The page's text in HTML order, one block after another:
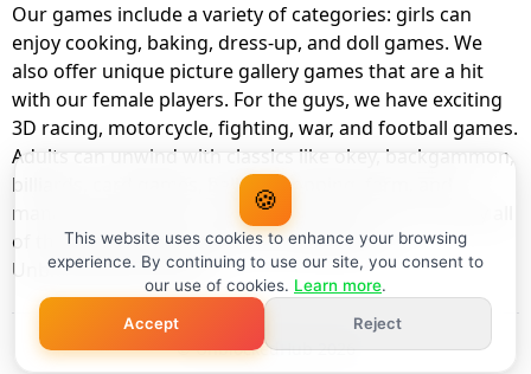
Our games include a variety of categories: girls can
enjoy cooking, baking, dress-up, and doll games. We
also offer unique picture gallery games that are a hit
with our female players. For the guys, we have exciting
3D racing, motorcycle, fighting, war, and football games.
Adults can unwind with classics like okey, backgammon,
billiards, card games, balloon popping, farm, and
management games. And the best part? You can play all
of these with your friends as a member of
UnblockedHub Realm.
© UnblockedHub 2026
🍪
This website uses cookies to enhance your browsing
experience. By continuing to use our site, you consent to
our use of cookies. Learn more.
Accept
Reject